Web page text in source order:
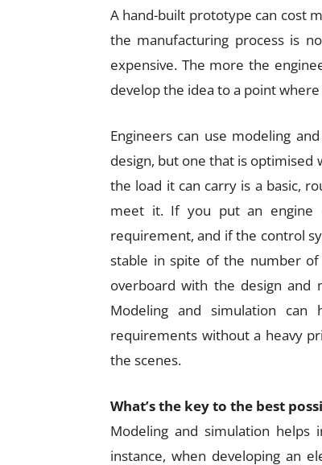
A hand-built prototype can cost
the manufacturing process is
expensive. The more the
develop the idea to a point
Engineers can use modeling
design, but one that is optimised
the load it can carry is a basic,
meet it. If you put an engine
requirement, and if the control
stable in spite of the number
overboard with the design and
Modeling and simulation
requirements without a heavy
the scenes.
What’s the key to the best
Modeling and simulation helps
instance, when developing an